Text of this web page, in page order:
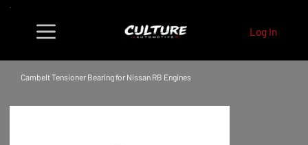
Log In
Cambelt Tensioner Bearing for Nissan RB Engines